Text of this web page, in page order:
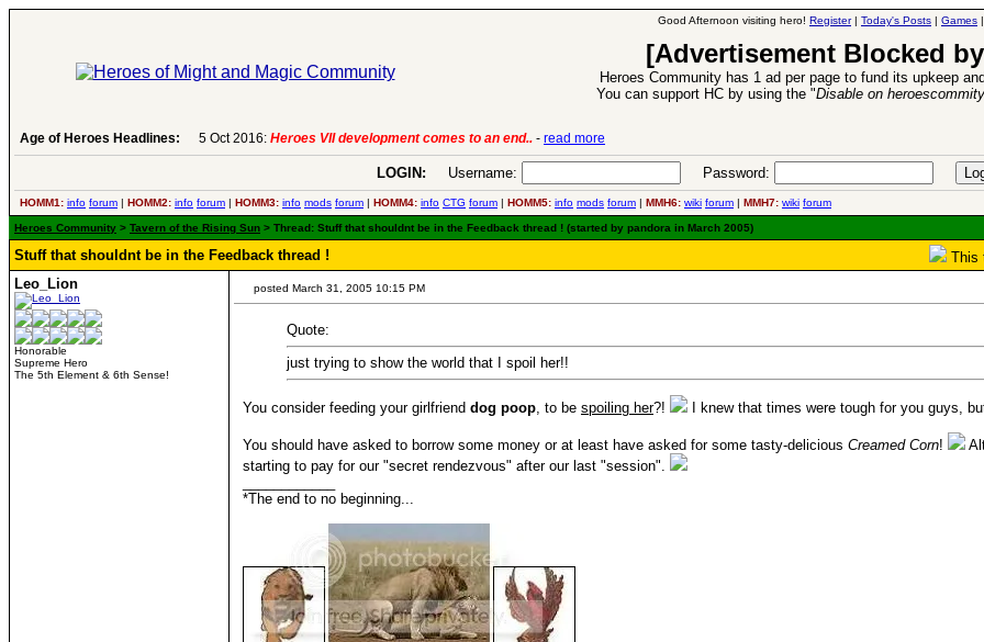
Good Afternoon visiting hero! Register| Today's Posts | Games |
[Advertisement Blocked
Heroes Community has 1 ad per page to fund its upkeep
You can support HC by using the "Disable on
Age of Heroes Headlines: 6 Aug 2016:Troubled Heroes VII Expansion Release-read more
LOGIN: Username: Password:
HOMM1: info forum | HOMM2: info forum | HOMM3: info mods forum | HOMM4: info CTG forum | HOMM5: info mods forum | MMH6: wiki forum | MMH7: wiki forum
Heroes Community > Tavern of the Rising Sun > Thread: Stuff that shouldnt be in the Feedback thread ! (started by pandora in March 2005)
Stuff that shouldnt be in the Feedback thread ! This
Leo_Lion
Honorable
Supreme Hero
The 5th Element & 6th Sense!
posted March 31, 2005 10:15 PM
Quote:
just trying to show the world that I spoil her!!
You consider feeding your girlfriend dog poop , to be spoiling her?! I knew that times were tough for you guys,
You should have asked to borrow some money or at least have asked for some tasty-delicious Creamed Corn!
starting to pay for our "secret rendezvous" after our last "session".
*The end to no beginning...